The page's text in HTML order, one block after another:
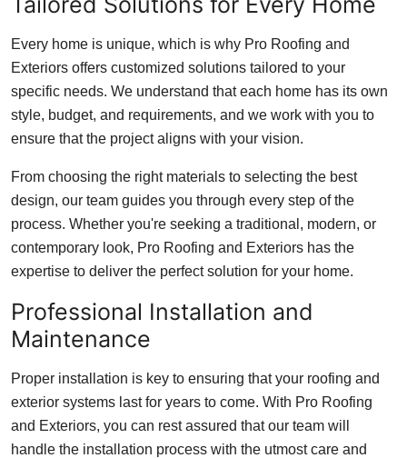
Every home is unique, which is why Pro Roofing and
Exteriors offers customized solutions tailored to your
specific needs. We understand that each home has its own
style, budget, and requirements, and we work with you to
ensure that the project aligns with your vision.
From choosing the right materials to selecting the best
design, our team guides you through every step of the
process. Whether you're seeking a traditional, modern, or
contemporary look, Pro Roofing and Exteriors has the
expertise to deliver the perfect solution for your home.
Professional Installation and
Maintenance
Proper installation is key to ensuring that your roofing and
exterior systems last for years to come. With Pro Roofing
and Exteriors, you can rest assured that our team will
handle the installation process with the utmost care and